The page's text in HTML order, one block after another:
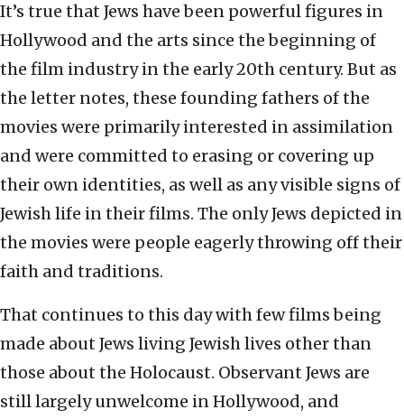
It’s true that Jews have been powerful figures in
Hollywood and the arts since the beginning of
the film industry in the early 20th century. But as
the letter notes, these founding fathers of the
movies were primarily interested in assimilation
and were committed to erasing or covering up
their own identities, as well as any visible signs of
Jewish life in their films. The only Jews depicted in
the movies were people eagerly throwing off their
faith and traditions.
That continues to this day with few films being
made about Jews living Jewish lives other than
those about the Holocaust. Observant Jews are
still largely unwelcome in Hollywood, and